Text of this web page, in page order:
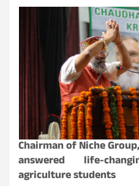
Chairman of Niche
answered life-
agriculture students